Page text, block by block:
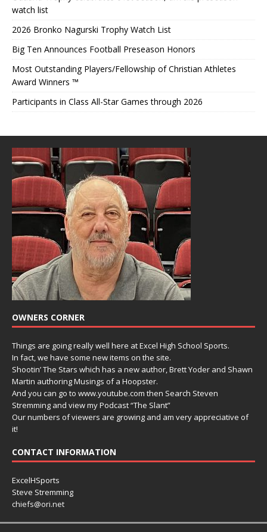
watch list
2026 Bronko Nagurski Trophy Watch List
Big Ten Announces Football Preseason Honors
Most Outstanding Players/Fellowship of Christian Athletes
Award Winners ™
Participants in Class All-Star Games through 2026
OWNERS CORNER
Things are going really well here at Excel High School Sports.
In fact, we have some new items on the site.
Shootin’ The Stars which has a new author, Brett Yoder and Shawn
Martin authoring Musings of a Hoopster.
And you can go to www.youtube.com then Search Steven
Stremming and view my Podcast “The Slant”
Our numbers of viewers are growing and am very appreciative of
it!
CONTACT INFORMATION
ExcelHSports
Steve Stremming
chiefs@ori.net